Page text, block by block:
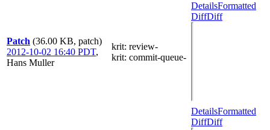
Patch (36.00 KB, patch)
2012-10-02 16:40 PDT,
Hans Muller
krit: review-
krit: commit-queue-
DetailsFormatted
DiffDiff
DetailsFormatted
DiffDiff